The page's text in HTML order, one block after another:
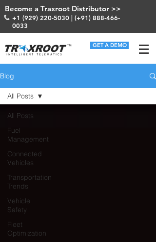
Become a Traxroot Distributor >>
+1 (929) 220-5030 | (+91) 888-466-
0033
GET A DEMO
Blog
All Posts
Fuel
Management
Connected
Vehicles
Transportation
Trends
Vehicle
Safety
Fleet
Optimization
All Posts